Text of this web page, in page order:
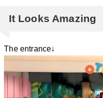
It Looks Amazing
The entrance↓